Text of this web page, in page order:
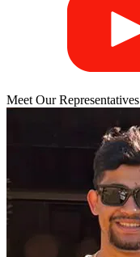
Meet Our Representatives